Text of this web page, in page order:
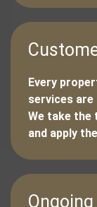
Every
services
We take the
and apply